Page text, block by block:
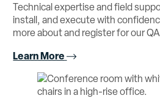
Technical expertise and field
install, and execute with
more about and register for our
Learn More